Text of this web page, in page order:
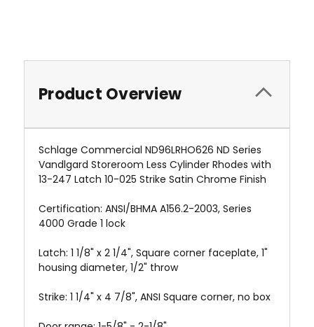
Product Overview
Schlage Commercial ND96LRHO626 ND Series
Vandlgard Storeroom Less Cylinder Rhodes with
13-247 Latch 10-025 Strike Satin Chrome Finish
Certification: ANSI/BHMA A156.2-2003, Series
4000 Grade 1 lock
Latch: 1 1/8" x 2 1/4", Square corner faceplate, 1"
housing diameter, 1/2" throw
Strike: 1 1/4" x 4 7/8", ANSI Square corner, no box